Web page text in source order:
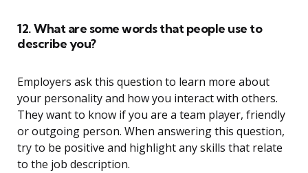
12. What are some words that people use to
describe you?
Employers ask this question to learn more about
your personality and how you interact with others.
They want to know if you are a team player, friendly
or outgoing person. When answering this question,
try to be positive and highlight any skills that relate
to the job description.